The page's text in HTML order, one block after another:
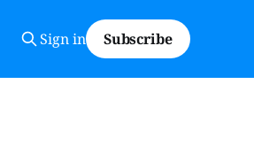
Sign in Subscribe